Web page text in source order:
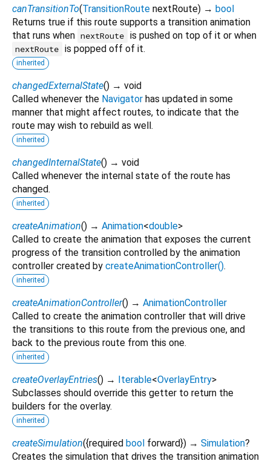
canTransitionTo(TransitionRoute nextRoute) → bool
Returns true if this route supports a transition animation
that runs when nextRoute is pushed on top of it or when
nextRoute is popped off of it.
inherited
changedExternalState() → void
Called whenever the Navigator has updated in some
manner that might affect routes, to indicate that the
route may wish to rebuild as well.
inherited
changedInternalState() → void
Called whenever the internal state of the route has
changed.
inherited
createAnimation() → Animation<double>
Called to create the animation that exposes the current
progress of the transition controlled by the animation
controller created by createAnimationController().
inherited
createAnimationController() → AnimationController
Called to create the animation controller that will drive
the transitions to this route from the previous one, and
back to the previous route from this one.
inherited
createOverlayEntries() → Iterable<OverlayEntry>
Subclasses should override this getter to return the
builders for the overlay.
inherited
createSimulation({required bool forward}) → Simulation?
Creates the simulation that drives the transition animation